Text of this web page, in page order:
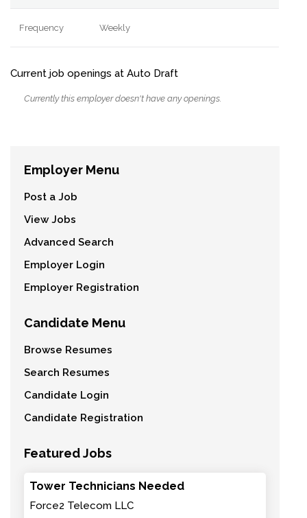
Frequency Weekly
Current job openings at Auto Draft
Currently this employer doesn't have any openings.
Employer Menu
Post a Job
View Jobs
Advanced Search
Employer Login
Employer Registration
Candidate Menu
Browse Resumes
Search Resumes
Candidate Login
Candidate Registration
Featured Jobs
Tower Technicians Needed
Force2 Telecom LLC